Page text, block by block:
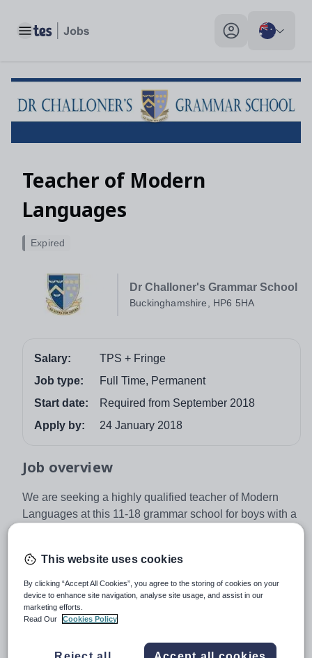
Toggle main menu My profile toggle
Teacher of Modern
Languages
Dr Challoner's Grammar School
Buckinghamshire, HP6 5HA
Expired
Salary:
TPS + Fringe
Job type:
Full Time, Permanent
Start date:
Required from September 2018
Apply by:
24 January 2018
Job overview
We are seeking a highly qualified teacher of Modern
Languages at this 11-18 grammar school for boys with a
opportunity to teach German may also be available.
Dr Challoner’s has 1300 students and was graded as
‘outstanding’ in every category by OFSTED. It is
regarded as one of the leading grammar schools in the
exciting range of professional development
This website uses cookies
By clicking “Accept All Cookies”, you agree to the storing of cookies on your
device to enhance site navigation, analyse site usage, and assist in our
marketing efforts.
Read Our
Cookies Policy